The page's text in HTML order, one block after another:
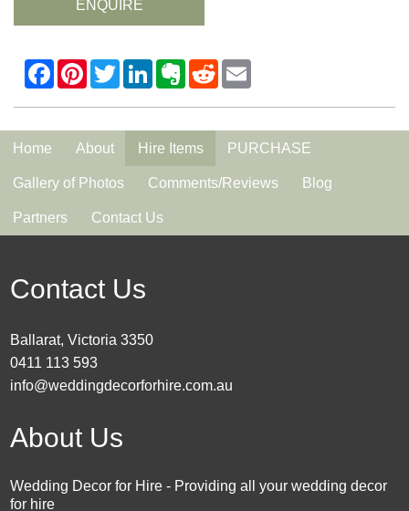
ENQUIRE
Home About Hire Items PURCHASE
Gallery of Photos Comments/Reviews Blog
Partners Contact Us
Contact Us
Ballarat, Victoria 3350
0411 113 593
info@weddingdecorforhire.com.au
About Us
Wedding Decor for Hire - Providing all your wedding decor
for hire